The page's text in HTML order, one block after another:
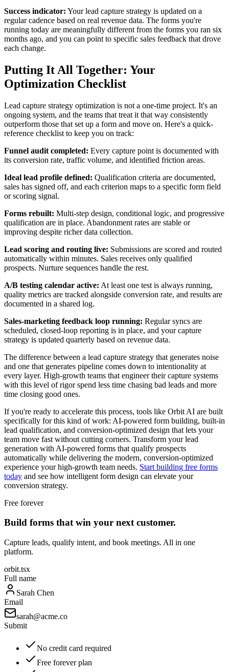
Success indicator: Your lead capture strategy is updated on a
regular cadence based on real revenue data. The forms you're
running today are meaningfully different from the forms you ran six
months ago, and you can point to specific sales feedback that drove
each change.
Putting It All Together: Your
Optimization Checklist
Lead capture strategy optimization is not a one-time project. It's an
ongoing system, and the teams that treat it that way consistently
outperform those that set up a form and move on. Here's a quick-
reference checklist to keep you on track:
Funnel audit completed: Every capture point is documented with
its conversion rate, traffic volume, and identified friction areas.
Ideal lead profile defined: Qualification criteria are documented,
sales has signed off, and each criterion maps to a specific form field
or scoring signal.
Forms rebuilt: Multi-step design, conditional logic, and progressive
qualification are in place. Abandonment rates are stable or
improving despite richer data collection.
Lead scoring and routing live: Submissions are scored and routed
automatically within minutes. Sales receives only qualified
prospects. Nurture sequences handle the rest.
A/B testing calendar active: At least one test is always running,
quality metrics are tracked alongside conversion rate, and results are
documented in a shared log.
Sales-marketing feedback loop running: Regular syncs are
scheduled, closed-loop reporting is in place, and your capture
strategy is updated quarterly based on revenue data.
The difference between a lead capture strategy that generates noise
and one that generates pipeline comes down to intentionality at
every layer. High-growth teams that engineer their capture systems
with this level of rigor spend less time chasing bad leads and more
time closing good ones.
If you're ready to accelerate this process, tools like Orbit AI are built
specifically for this kind of work: AI-powered form building, built-in
lead qualification, and conversion-optimized design that lets your
team move fast without cutting corners. Transform your lead
generation with AI-powered forms that qualify prospects
automatically while delivering the modern, conversion-optimized
experience your high-growth team needs. Start building free forms
today and see how intelligent form design can elevate your
conversion strategy.
Free forever
Build forms that win your next customer.
Capture leads, qualify intent, and book meetings. All in one
platform.
orbit.tsx
Full name
Sarah Chen
Email
sarah@acme.co
Submit
No credit card required
Free forever plan